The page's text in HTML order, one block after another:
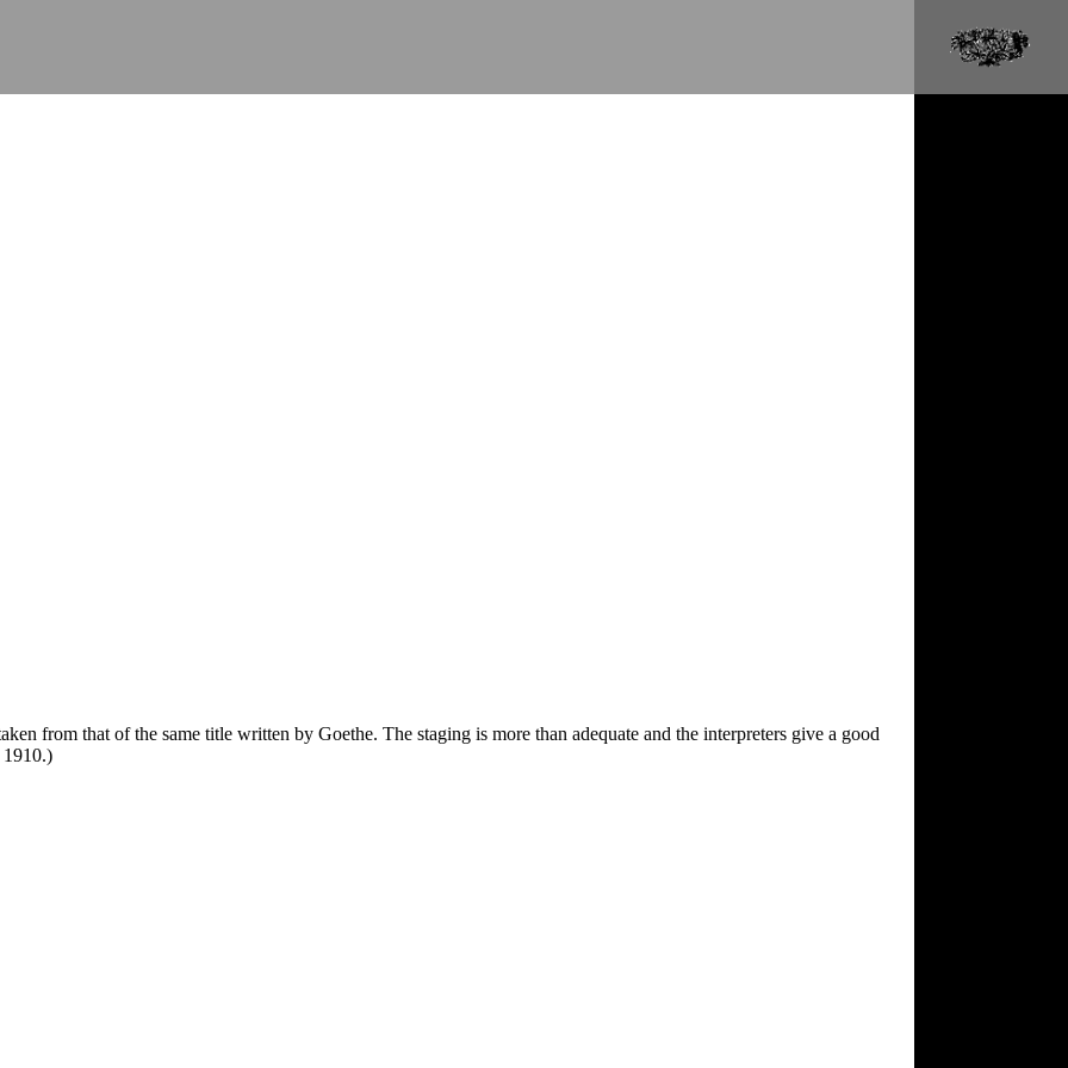
from that of the same title written by Goethe. The staging is more than adequate and the interpreters give a good